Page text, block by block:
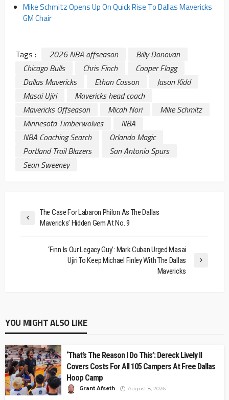
Mike Schmitz Opens Up On Quick Rise To Dallas Mavericks
GM Chair
Tags : 2026 NBA offseason
Billy Donovan
Chicago Bulls
Chris Finch
Cooper Flagg
Dallas Mavericks
Ethan Casson
Jason Kidd
Masai Ujiri
Mavericks head coach
Mavericks Offseason
Micah Nori
Mike Schmitz
Minnesota Timberwolves
NBA
NBA Coaching Search
Orlando Magic
Portland Trail Blazers
San Antonio Spurs
Sean Sweeney
The Case For Labaron Philon As The Dallas
Mavericks’ Hidden Gem At No. 9
‘Finn Is Our Legacy Guy’: Mark Cuban Urged Masai
Ujiri To Keep Michael Finley With The Dallas
Mavericks
YOU MIGHT ALSO LIKE
‘That’s The Reason I Do This’: Dereck Lively II
Covers Costs For All 105 Campers At Free Dallas
Hoop Camp
Grant Afseth August 8, 2026